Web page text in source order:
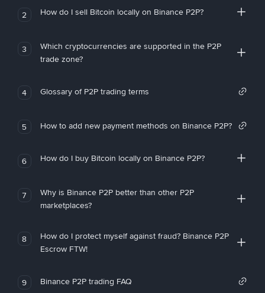
2 How do I sell Bitcoin locally on Binance P2P?
3
Which cryptocurrencies are supported in the P2P
trade zone?
4 Glossary of P2P trading terms
5 How to add new payment methods on Binance P2P?
6 How do I buy Bitcoin locally on Binance P2P?
7
Why is Binance P2P better than other P2P
marketplaces?
8
How do I protect myself against fraud? Binance P2P
Escrow FTW!
9 Binance P2P trading FAQ